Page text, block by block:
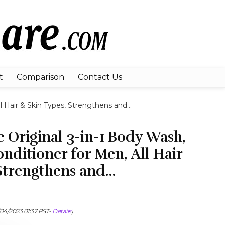
Comparison Contact Us
Hair & Skin Types, Strengthens and…
Original 3-in-1 Body Wash,
for Men, All Hair
and…
2023 01:37 PST- Details)